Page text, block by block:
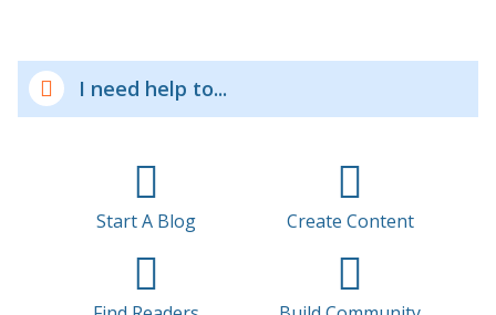
I need help to...
Start A Blog Create Content